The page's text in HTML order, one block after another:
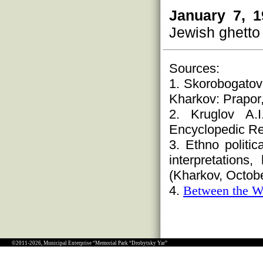
January 7,
Jewish
Sources:
1.
Kharkov:
2. Kruglov
Encyclopedic
3. Ethno
(Kharkov,
4. Between the
©2011-2026, Municipal Enterprise “Memorial Park “Drobytsky Yar”